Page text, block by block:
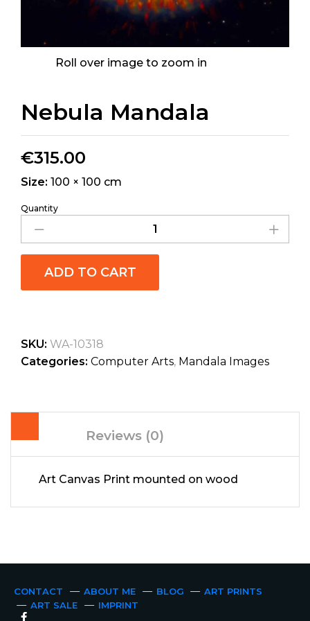
Roll over image to zoom in
Nebula Mandala
€315.00
Size: 100 × 100 cm
Quantity
ADD TO CART
SKU: WA-10318
Categories: Computer Arts, Mandala Images
Reviews (0)
Art Canvas Print mounted on wood
CONTACT ABOUT ME BLOG
ART PRINTS
ART SALE
IMPRINT